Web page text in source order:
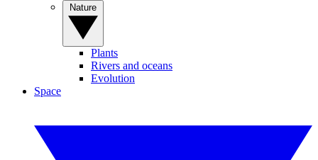
Plants
Rivers and oceans
Evolution
Space